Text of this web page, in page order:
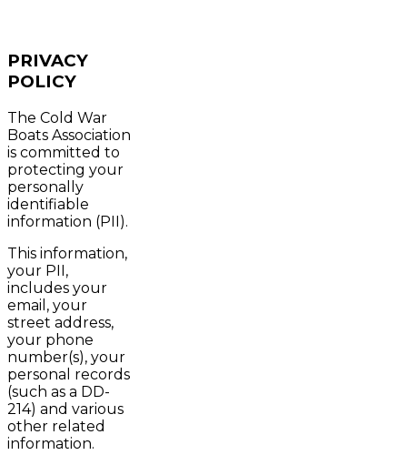
PRIVACY
POLICY
The Cold War
Boats Association
is committed to
protecting your
personally
identifiable
information (PII).
This information,
your PII,
includes your
email, your
street address,
your phone
number(s), your
personal records
(such as a DD-
214) and various
other related
information.